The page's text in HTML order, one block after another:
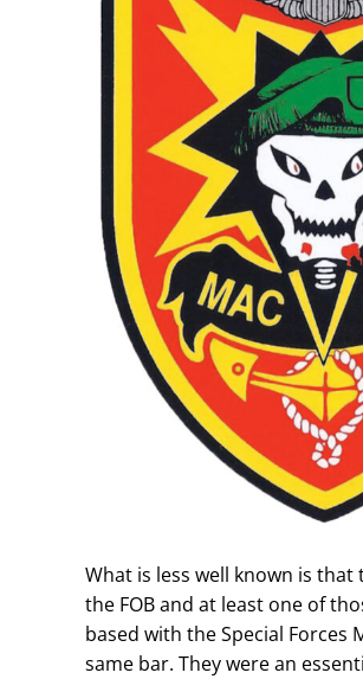
What is less well known is
the FOB and at least one of
based with the Special Forces
same bar. They were an